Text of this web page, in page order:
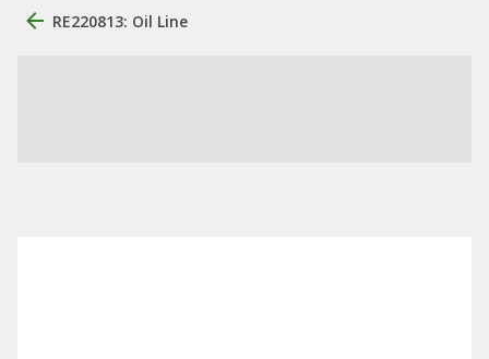
RE220813: Oil Line